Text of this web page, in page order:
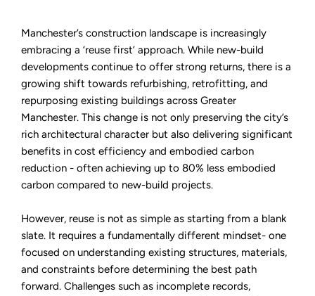
Manchester’s construction landscape is increasingly
embracing a ‘reuse first’ approach. While new-build
developments continue to offer strong returns, there is a
growing shift towards refurbishing, retrofitting, and
repurposing existing buildings across Greater
Manchester. This change is not only preserving the city’s
rich architectural character but also delivering significant
benefits in cost efficiency and embodied carbon
reduction - often achieving up to 80% less embodied
carbon compared to new-build projects.
However, reuse is not as simple as starting from a blank
slate. It requires a fundamentally different mindset- one
focused on understanding existing structures, materials,
and constraints before determining the best path
forward. Challenges such as incomplete records,